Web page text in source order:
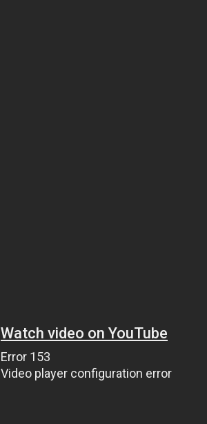
Watch video on YouTube
Error 153
Video player configuration error